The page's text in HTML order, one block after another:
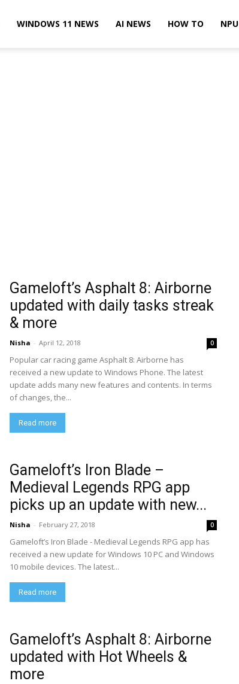
WINDOWS 11 NEWS AI NEWS HOW TO NPU
Gameloft’s Asphalt 8: Airborne
updated with daily tasks streak
& more
Nisha - April 12, 2018 0
Popular car racing game Asphalt 8: Airborne has
received a new update to Windows Phone. The latest
update adds many new features and contents. In terms
of changes, the...
Read more
Gameloft’s Iron Blade –
Medieval Legends RPG app
picks up an update with new...
Nisha - February 27, 2018 0
Gameloft’s Iron Blade - Medieval Legends RPG app has
received a new update for Windows 10 PC and Windows
10 mobile devices. The latest...
Read more
Gameloft’s Asphalt 8: Airborne
updated with Hot Wheels &
more